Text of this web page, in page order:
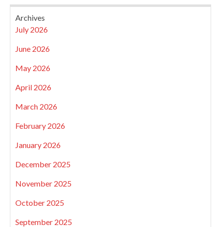
Archives
July 2026
June 2026
May 2026
April 2026
March 2026
February 2026
January 2026
December 2025
November 2025
October 2025
September 2025